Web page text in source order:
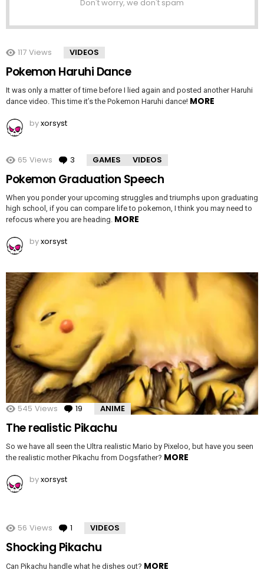
Don't worry, we don't spam
117 Views VIDEOS
Pokemon Haruhi Dance
It was only a matter of time before I lied again and posted another Haruhi
dance video. This time it’s the Pokemon Haruhi dance! MORE
byxorsyst
65 Views 3 Comments
GAMES VIDEOS
Pokemon Graduation Speech
When you ponder your upcoming struggles and triumphs upon graduating
high school, if you can compare life to pokemon, I think you may need to
refocus where you are heading. MORE
byxorsyst
545 Views 19 Comments
ANIME
The realistic Pikachu
So we have all seen the Ultra realistic Mario by Pixeloo, but have you seen
the realistic mother Pikachu from Dogsfather? MORE
byxorsyst
56 Views 1 Comment
VIDEOS
Shocking Pikachu
Can Pikachu handle what he dishes out? MORE